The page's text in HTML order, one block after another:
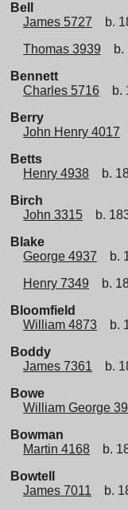
Bell
James 5727
b.
Thomas 3939
b.
Bennett
Charles 5716
b.
Berry
John Henry 4017
Betts
Henry 4938
b.
Birch
John 3315
b.
Blake
George 4937
b.
Henry 7349
b.
Bloomfield
William 4873
b.
Boddy
James 7361
b.
Bowe
William George
Bowman
Martin 4168
b.
Bowtell
James 7011
b.